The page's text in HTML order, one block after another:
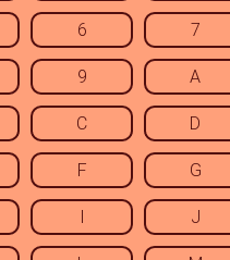
6 7
9 A
C D
F G
I J